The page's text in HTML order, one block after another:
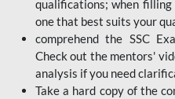
qualifications; when
one that best suits your
comprehend the SSC
Check out the mentors'
analysis if you need
Take a hard copy of the